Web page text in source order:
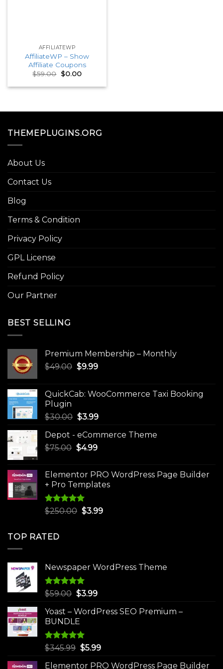
AFFILIATEWP
AffiliateWP – Show
Affiliate Coupons
$59.00 Original
price
was:
$0.00Current
is:
THEMEPLUGINS.ORG
About Us
Contact Us
Blog
Terms & Condition
Privacy Policy
GPL License
Refund Policy
Our Partner
BEST SELLING
Premium Membership – Monthly
$49.00 Original
$49.00.
$9.99Current
$9.99.
QuickCab: WooCommerce Taxi Booking
Plugin
$30.00 Original
was:
$30.00.
$3.99Current
is:
Depot - eCommerce Theme
$75.00 Original
$75.00.
$4.99Current
$4.99.
Elementor PRO WordPress Page Builder
+ Pro Templates
Rated5.00
$250.00 Original
$3.99Current
TOP RATED
Newspaper WordPress Theme
Rated5.00
$59.00 Original
was:
$59.00.
$3.99Current
is:
Yoast – WordPress SEO Premium –
BUNDLE
Rated5.00
$345.99 Original
$5.99Current
Elementor PRO WordPress Page Builder